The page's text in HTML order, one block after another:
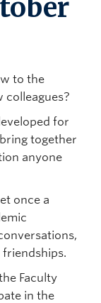
to the
colleagues?
for
together
anyone
once a
Faculty
in the